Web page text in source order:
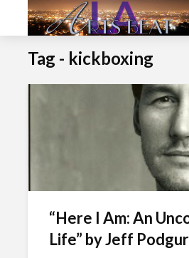
Tag - kickboxing
“Here I Am: An
Life” by Jeff